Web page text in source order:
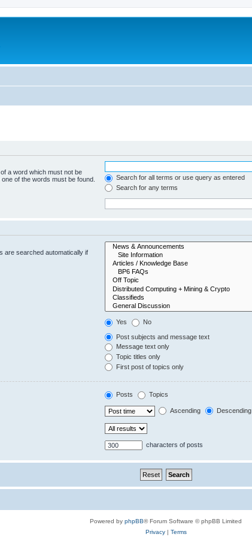
a word which must not be
of the words must be found.
Search for all terms or use query as entered
Search for any terms
are searched automatically if
Yes No
Post subjects and message text
Message text only
Topic titles only
First post of topics only
Posts Topics
Ascending Descending
characters of posts
Powered by phpBB® Forum Software © phpBB Limited
Privacy| Terms